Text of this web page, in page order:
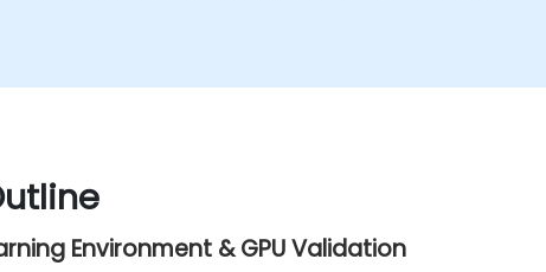
Environment & GPU Validation